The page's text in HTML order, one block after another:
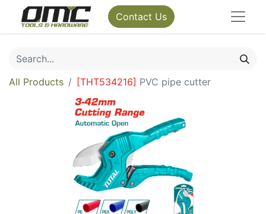
Contact Us
All Products [THT534216] PVC pipe cutter